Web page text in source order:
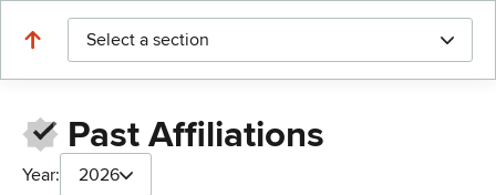
Select a section
Past Affiliations
Year: 2026